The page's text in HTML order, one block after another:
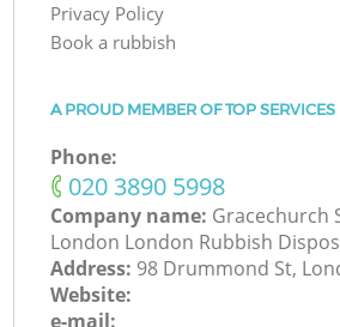
Privacy Policy
Book a rubbish
A PROUD MEMBER OF TOP SERVICES
Phone:
‎020 3890 5998
Company name: Gracechurch
London London Rubbish
Address: 98 Drummond St,
Website:
e-mail: